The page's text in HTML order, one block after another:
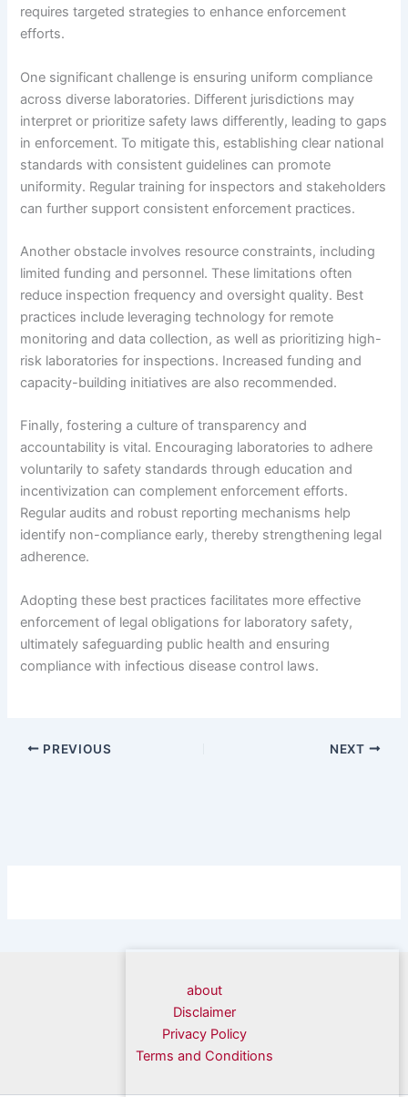
requires targeted strategies to enhance enforcement
efforts.
One significant challenge is ensuring uniform compliance
across diverse laboratories. Different jurisdictions may
interpret or prioritize safety laws differently, leading to gaps
in enforcement. To mitigate this, establishing clear national
standards with consistent guidelines can promote
uniformity. Regular training for inspectors and stakeholders
can further support consistent enforcement practices.
Another obstacle involves resource constraints, including
limited funding and personnel. These limitations often
reduce inspection frequency and oversight quality. Best
practices include leveraging technology for remote
monitoring and data collection, as well as prioritizing high-
risk laboratories for inspections. Increased funding and
capacity-building initiatives are also recommended.
Finally, fostering a culture of transparency and
accountability is vital. Encouraging laboratories to adhere
voluntarily to safety standards through education and
incentivization can complement enforcement efforts.
Regular audits and robust reporting mechanisms help
identify non-compliance early, thereby strengthening legal
adherence.
Adopting these best practices facilitates more effective
enforcement of legal obligations for laboratory safety,
ultimately safeguarding public health and ensuring
compliance with infectious disease control laws.
PREVIOUS NEXT
about
Disclaimer
Privacy Policy
Terms and Conditions